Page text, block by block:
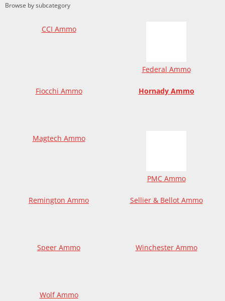
Browse by subcategory
CCI Ammo
Federal Ammo
Fiocchi Ammo Hornady Ammo
Magtech Ammo
PMC Ammo
Remington Ammo Sellier & Bellot Ammo
Speer Ammo Winchester Ammo
Wolf Ammo